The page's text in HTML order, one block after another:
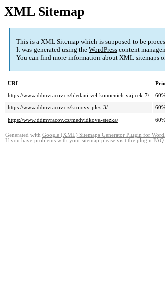
XML Sitemap
This is a XML Sitemap which is supposed to be
It was generated using the WordPress content
You can find more information about XML sitemaps
URL
https://www.ddmvracov.cz/hledani-velikonocnich-vajicek-7/
https://www.ddmvracov.cz/krojovy-ples-3/
https://www.ddmvracov.cz/medvidkova-stezka/
Generated with Google (XML) Sitemaps Generator Plugin for
If you have problems with your sitemap please visit the plugin FAQ